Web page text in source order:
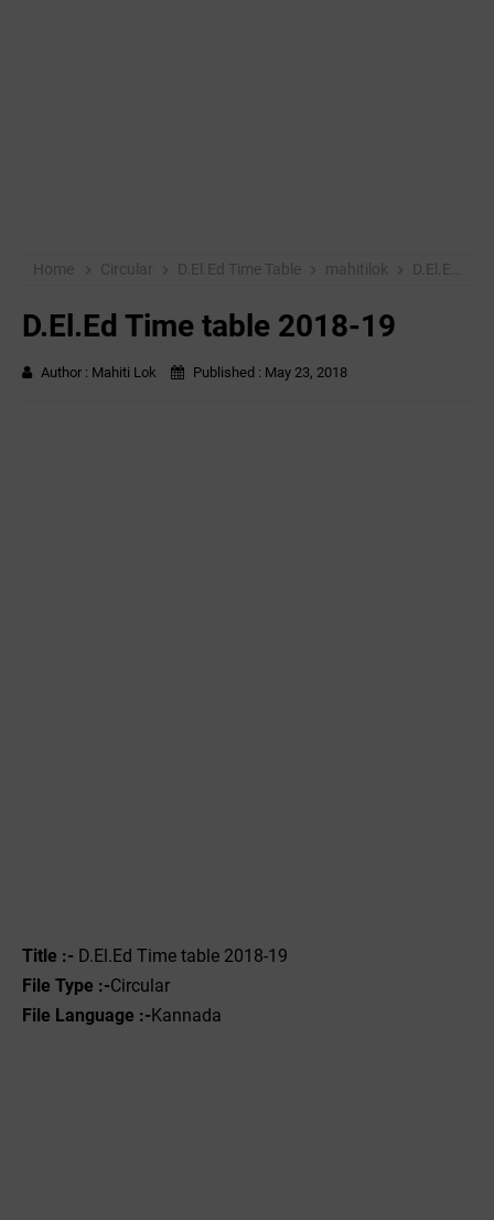
Home Circular D.El.Ed Time Table mahitilok D.El.Ed Time table 2018-19
D.El.Ed Time table 2018-19
Author : Mahiti Lok Published : May 23, 2018
Title :- D.El.Ed Time table 2018-19
File Type :-Circular
File Language :-Kannada